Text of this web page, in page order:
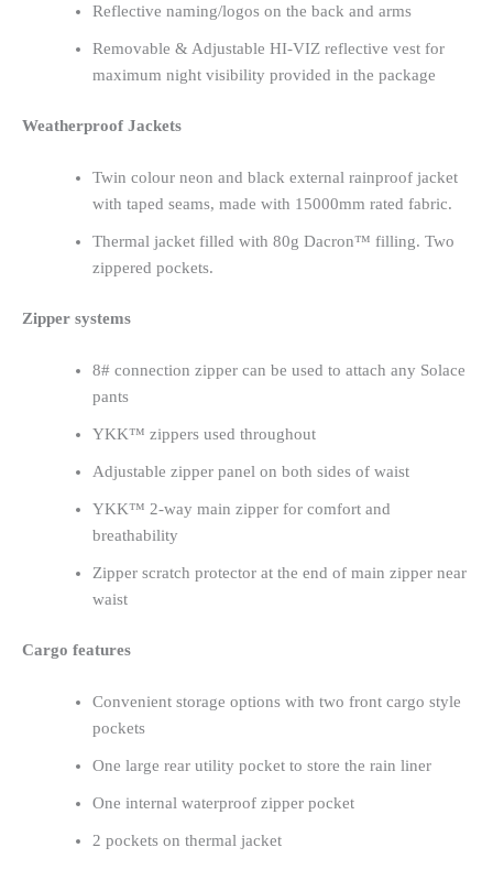
Reflective naming/logos on the back and arms
Removable & Adjustable HI-VIZ reflective vest for
maximum night visibility provided in the package
Weatherproof Jackets
Twin colour neon and black external rainproof jacket
with taped seams, made with 15000mm rated fabric.
Thermal jacket filled with 80g Dacron™ filling. Two
zippered pockets.
Zipper systems
8# connection zipper can be used to attach any Solace
pants
YKK™ zippers used throughout
Adjustable zipper panel on both sides of waist
YKK™ 2-way main zipper for comfort and
breathability
Zipper scratch protector at the end of main zipper near
waist
Cargo features
Convenient storage options with two front cargo style
pockets
One large rear utility pocket to store the rain liner
One internal waterproof zipper pocket
2 pockets on thermal jacket